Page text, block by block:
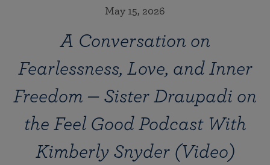
May 15, 2026
A Conversation on
Fearlessness, Love, and Inner
Freedom — Sister Draupadi on
the Feel Good Podcast With
Kimberly Snyder (Video)